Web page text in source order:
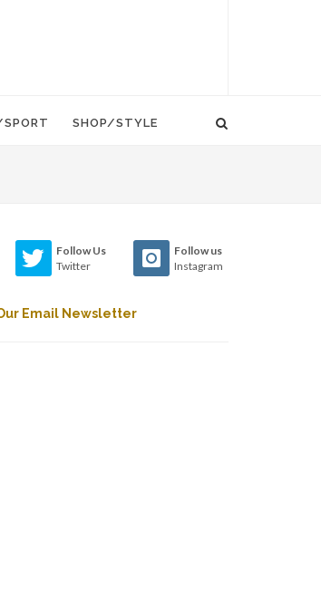
SHOP/STYLE
Follow Us
Twitter
Follow us
Instagram
Email Newsletter